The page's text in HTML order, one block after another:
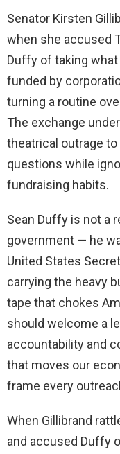
Senator Kirsten
when she accused
Duffy of taking what
funded by
turning a routine
The exchange
theatrical outrage
questions while
fundraising habits.
Sean Duffy is not a
government — he
United States
carrying the heavy
tape that chokes
should welcome a
accountability and
that moves our
frame every
When Gillibrand
and accused Duffy